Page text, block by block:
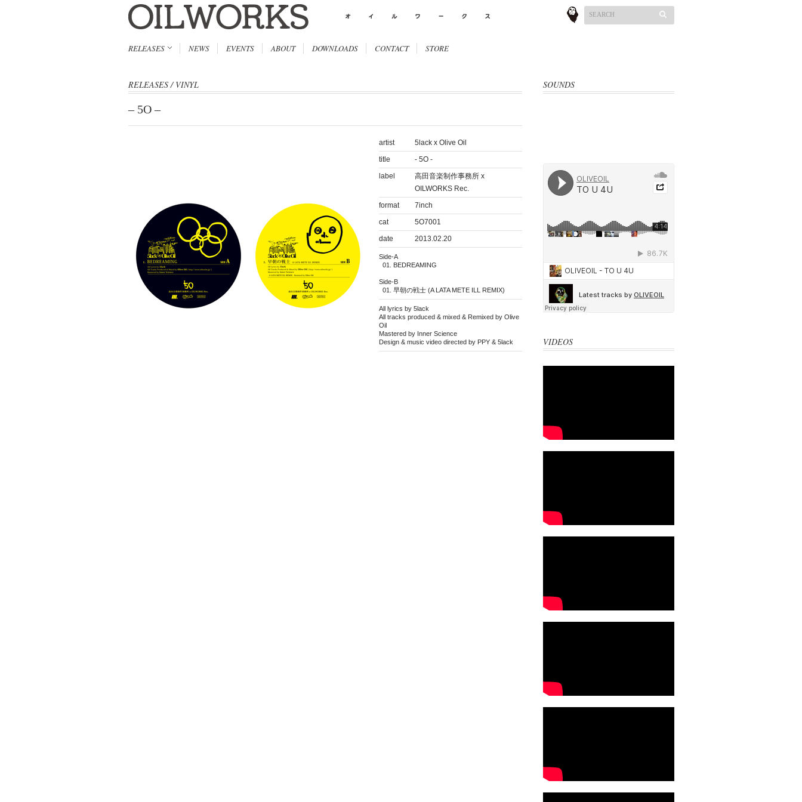
RELEASES NEWS EVENTS ABOUT DOWNLOADS CONTACT STORE
RELEASES/VINYL
– 5O –
artist
5lack x Olive Oil
title
- 5O -
label
高田音楽制作事務所 x
OILWORKS Rec.
format
7inch
cat
5O7001
date
2013.02.20
Side-A
BEDREAMING
Side-B
早朝の戦士 (A LATA METE ILL REMIX)
All lyrics by 5lack
All tracks produced & mixed & Remixed by Olive
Oil
Mastered by Inner Science
Design & music video directed by PPY & 5lack
SOUNDS
VIDEOS